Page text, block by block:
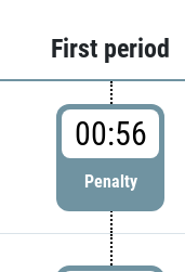
First period
00:56
Penalty